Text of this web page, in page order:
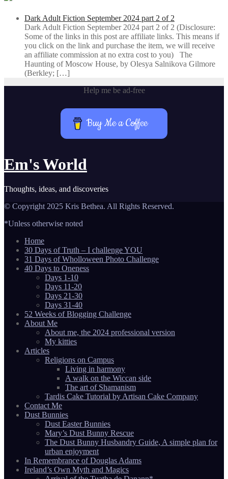
Dark Adult Fiction September 2024 part 2 of 2
Dark Adult Fiction September 2024 part 2 of 2 (Disclosure:
Some of the links in this post are affiliate links. This means if
you click on the link and purchase the item, we will receive
an affiliate commission at no extra cost to you) The
Haunting of Moscow House, by Olesya Salnikova Gilmore
(Berkley; […]
Help me be ad-free
Buy Me a Coffee
Em's World
Thoughts, ideas, and discoveries
© Copyright 2025 Kris Bethea. All Rights Reserved.
*Unless otherwise noted
Home
30 Days of Truth – I challenge YOU
31 Days of Wholloween Photo Challenge
40 Days to Oneness
Days 1-10
Days 11-20
Days 21-30
Days 31-40
52 Weeks of Blogging Challenge
About Me
About me, the 2024 professional version
My kitties
Articles
Religions on Campus
Living in harmony
A walk on the Wiccan side
The art of Shamanism
Tardis Cake Tutorial by Artisan Cake Company
Contact Me
Dust Bunnies
Dust Easter Bunnies
Mary’s Dust Bunny Rescue
The Dust Bunny Husbandry Guide, A simple plan for
urban enjoyment
In Remembrance of Douglas Adams
Ireland’s Own Myth and Magics